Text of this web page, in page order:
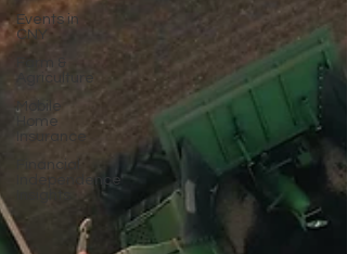
Events in
CNY
Agriculture
Mobile
Home
Insurance
Financial
Independence